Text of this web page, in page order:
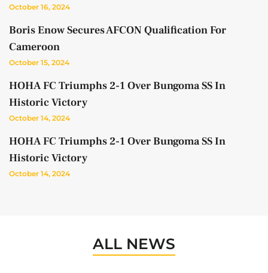
October 16, 2024
Boris Enow Secures AFCON Qualification For
Cameroon
October 15, 2024
HOHA FC Triumphs 2-1 Over Bungoma SS In
Historic Victory
October 14, 2024
HOHA FC Triumphs 2-1 Over Bungoma SS In
Historic Victory
October 14, 2024
ALL NEWS